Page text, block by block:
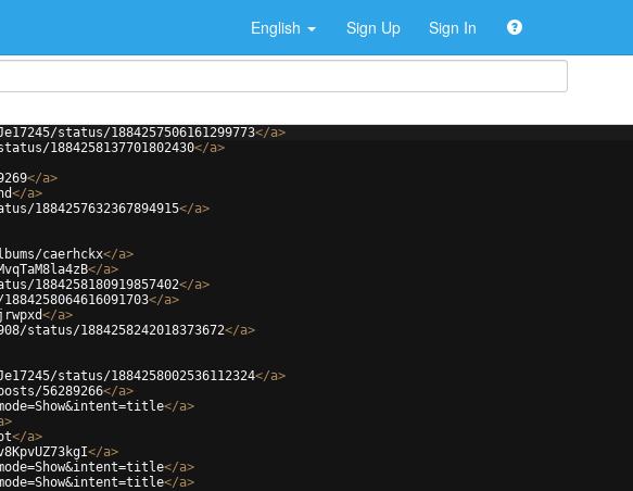
English Sign Up Sign In
status/1884257506161299773</a>
1884258137701802430</a>
</a>
</a>
1884257632367894915</a>
caerhckx</a>
</a>
1884258180919857402</a>
</a>
</a>
status/1884258242018373672</a>
status/1884258002536112324</a>
56289266</a>
</a>
>
</a>
</a>
</a>
</a>